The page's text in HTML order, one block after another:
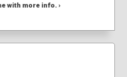
with more info. ›